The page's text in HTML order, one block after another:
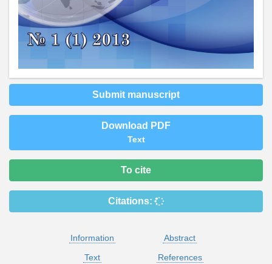
Submit manuscript
Download PDF
Text
To cite
Citations:
Information
Abstract
Text
References